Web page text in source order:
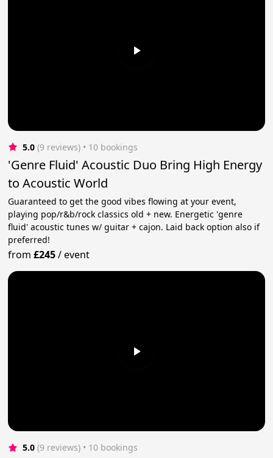
5.0 (9 reviews) • 10 bookings
'Genre Fluid' Acoustic Duo Bring High Energy
to Acoustic World
Guaranteed to get the good vibes flowing at your event,
playing pop/r&b/rock classics old + new. Energetic 'genre
fluid' acoustic tunes w/ guitar + cajon. Laid back option also if
preferred!
from£245/event
5.0 (9 reviews) • 10 bookings